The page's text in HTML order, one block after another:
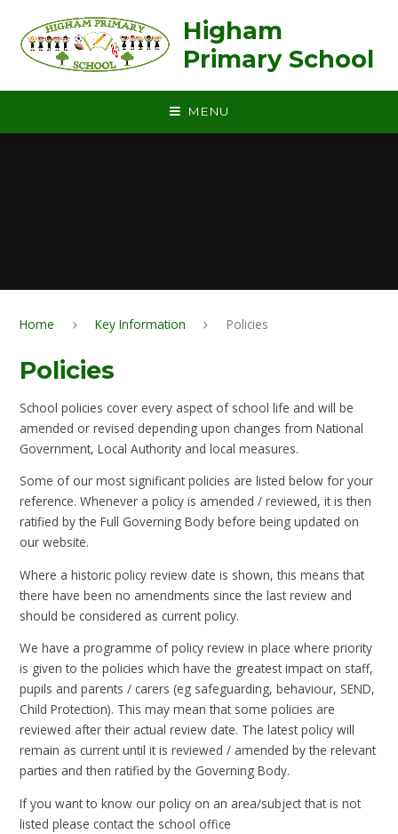
Higham
Primary School
MENU
Home Key Information Policies
Policies
School policies cover every aspect of school life and will be
amended or revised depending upon changes from National
Government, Local Authority and local measures.
Some of our most significant policies are listed below for your
reference. Whenever a policy is amended / reviewed, it is then
ratified by the Full Governing Body before being updated on
our website.
Where a historic policy review date is shown, this means that
there have been no amendments since the last review and
should be considered as current policy.
We have a programme of policy review in place where priority
is given to the policies which have the greatest impact on staff,
pupils and parents / carers (eg safeguarding, behaviour, SEND,
Child Protection). This may mean that some policies are
reviewed after their actual review date. The latest policy will
remain as current until it is reviewed / amended by the relevant
parties and then ratified by the Governing Body.
If you want to know our policy on an area/subject that is not
listed please contact the school office